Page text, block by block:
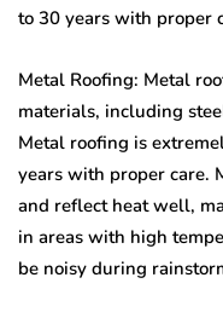
to 30 years with proper
Metal Roofing: Metal
materials, including
Metal roofing is
years with proper care.
and reflect heat well,
in areas with high
be noisy during